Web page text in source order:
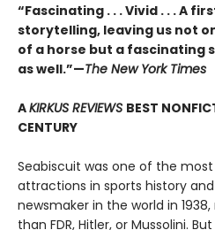
“Fascinating . . . Vivid . . . A
storytelling, leaving us not
of a horse but a fascinating
as well.”—The New York Times
AKIRKUS REVIEWS BEST
CENTURY
Seabiscuit was one of the
attractions in sports history
newsmaker in the world in
than FDR, Hitler, or Mussolini.